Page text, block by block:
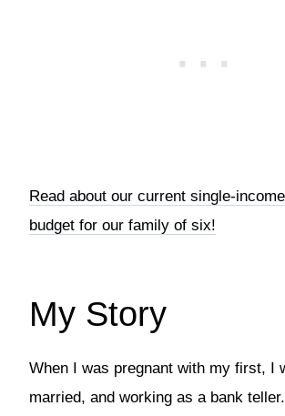
Read about our current single-
budget for our family of six!
My Story
When I was pregnant with my first, I
married, and working as a bank